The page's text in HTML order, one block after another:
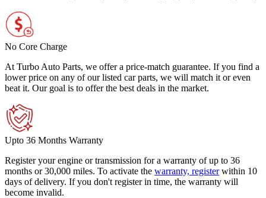
No Core Charge
At Turbo Auto Parts, we offer a price-match guarantee. If you find a
lower price on any of our listed car parts, we will match it or even
beat it. Our goal is to offer the best deals in the market.
Upto 36 Months Warranty
Register your engine or transmission for a warranty of up to 36
months or 30,000 miles. To activate the warranty, register within 10
days of delivery. If you don't register in time, the warranty will
become invalid.